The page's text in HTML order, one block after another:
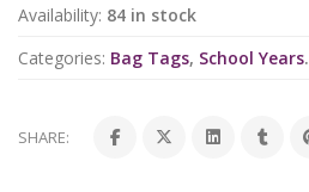
Availability: 84 in stock
Categories: Bag Tags, School Years.
SHARE: